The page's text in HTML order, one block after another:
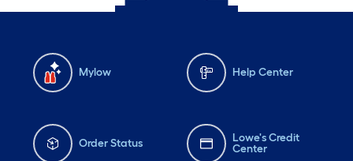
Mylow Help Center
Order Status
Lowe's Credit
Center